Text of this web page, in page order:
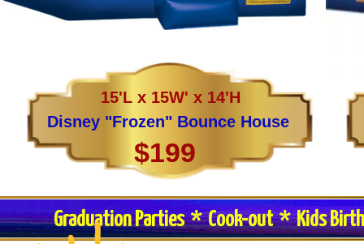
Disney "Frozen" Bounce House
15'L x 15W' x 14'H
$199
Graduation Parties * Cook-out * Kids